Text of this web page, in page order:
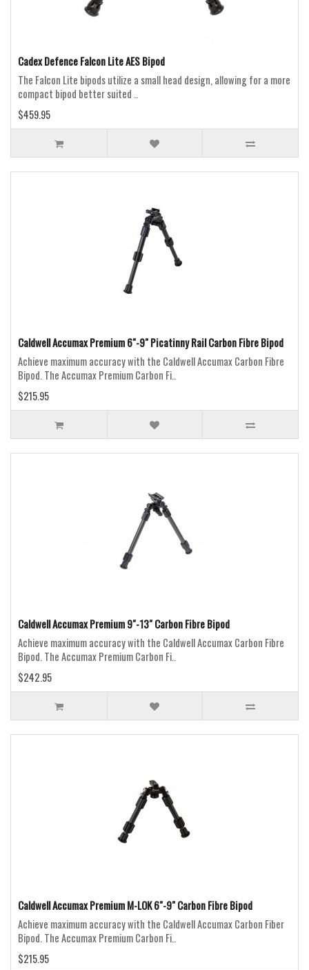
Cadex Defence Falcon Lite AES Bipod
The Falcon Lite bipods utilize a small head design, allowing for a more
compact bipod better suited ..
$459.95
Caldwell Accumax Premium 6"-9" Picatinny Rail Carbon Fibre Bipod
Achieve maximum accuracy with the Caldwell Accumax Carbon Fibre
Bipod. The Accumax Premium Carbon Fi..
$215.95
Caldwell Accumax Premium 9"-13" Carbon Fibre Bipod
Achieve maximum accuracy with the Caldwell Accumax Carbon Fibre
Bipod. The Accumax Premium Carbon Fi..
$242.95
Caldwell Accumax Premium M-LOK 6"-9" Carbon Fibre Bipod
Achieve maximum accuracy with the Caldwell Accumax Carbon Fiber
Bipod. The Accumax Premium Carbon Fi..
$215.95